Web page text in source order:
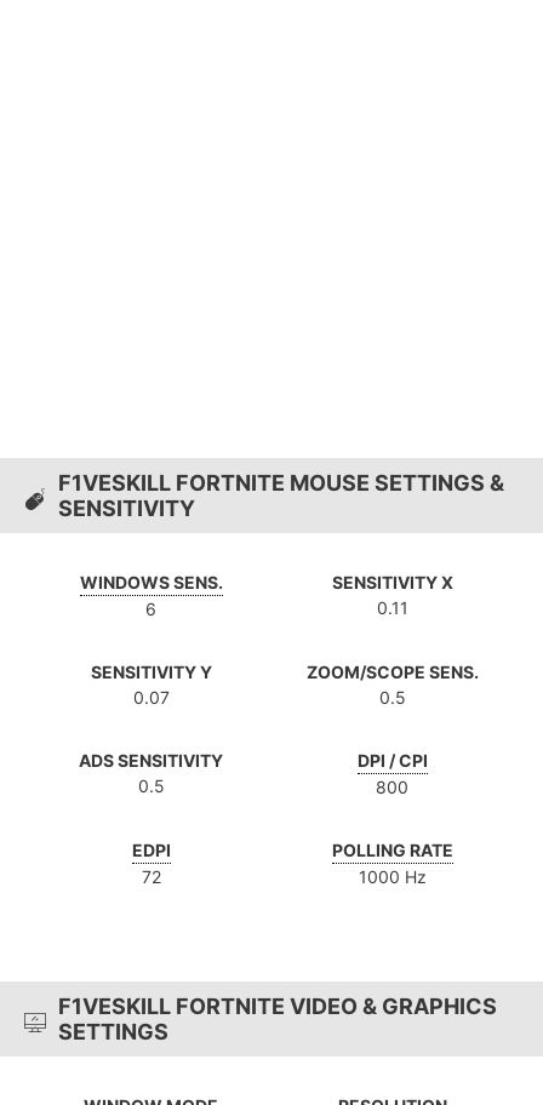
F1VESKILL FORTNITE MOUSE SETTINGS &
SENSITIVITY
WINDOWS SENS.
6
SENSITIVITY X
0.11
SENSITIVITY Y
0.07
ZOOM/SCOPE SENS.
0.5
ADS SENSITIVITY
0.5
DPI / CPI
800
EDPI
72
POLLING RATE
1000 Hz
F1VESKILL FORTNITE VIDEO & GRAPHICS
SETTINGS